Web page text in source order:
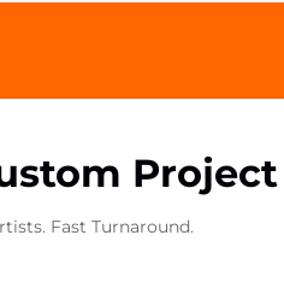
Project
Fast Turnaround.